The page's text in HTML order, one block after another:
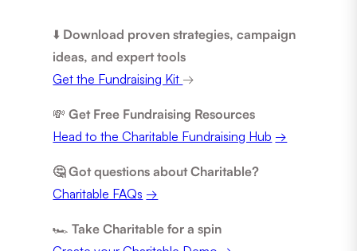
⬇️ Download proven strategies, campaign
ideas, and expert tools
Get the Fundraising Kit →
💸Get Free Fundraising Resources
Head to the Charitable Fundraising Hub →
🤔 Got questions about Charitable?
Charitable FAQs →
🏎️Take Charitable for a spin